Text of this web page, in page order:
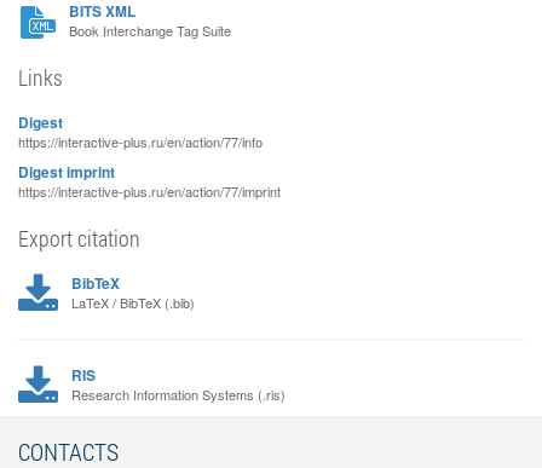
BITS XML
Book Interchange Tag Suite
Links
Digest
https://interactive-plus.ru/en/action/77/info
Digest imprint
https://interactive-plus.ru/en/action/77/imprint
Export citation
BibTeX
LaTeX / BibTeX (.bib)
RIS
Research Information Systems (.ris)
CONTACTS